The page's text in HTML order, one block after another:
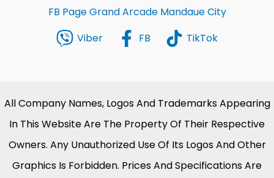
FB Page Grand Arcade Mandaue City
Viber
FB TikTok
All Company Names, Logos And Trademarks Appearing
In This Website Are The Property Of Their Respective
Owners. Any Unauthorized Use Of Its Logos And Other
Graphics Is Forbidden. Prices And Specifications Are